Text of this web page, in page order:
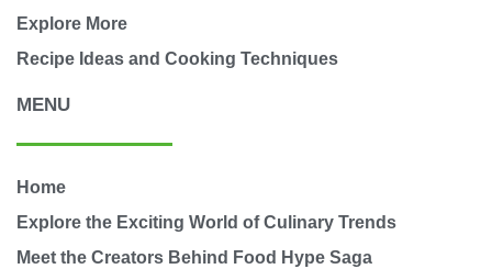
Explore More
Recipe Ideas and Cooking Techniques
MENU
Home
Explore the Exciting World of Culinary Trends
Meet the Creators Behind Food Hype Saga